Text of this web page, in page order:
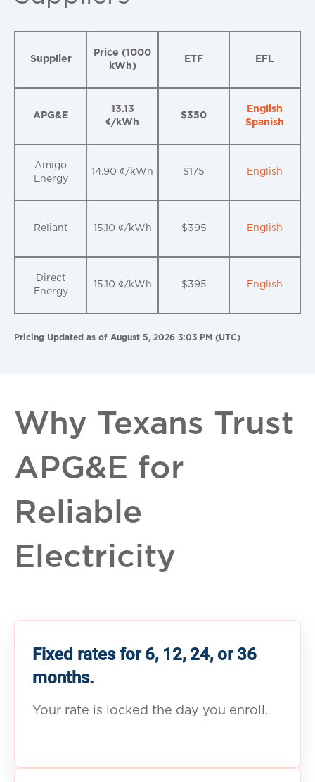
Supplier
Price (1000
kWh)
ETF EFL
APG&E
13.13
¢/kWh
$350
English
Spanish
Amigo
Energy
14.90 ¢/kWh $175 English
Reliant 15.10 ¢/kWh $395 English
Direct
Energy
15.10 ¢/kWh $395 English
Pricing Updated as of August 5, 2026 3:03 PM (UTC)
Why Texans Trust
APG&E for
Reliable
Electricity
Fixed rates for 6, 12, 24, or 36
months.
Your rate is locked the day you enroll.